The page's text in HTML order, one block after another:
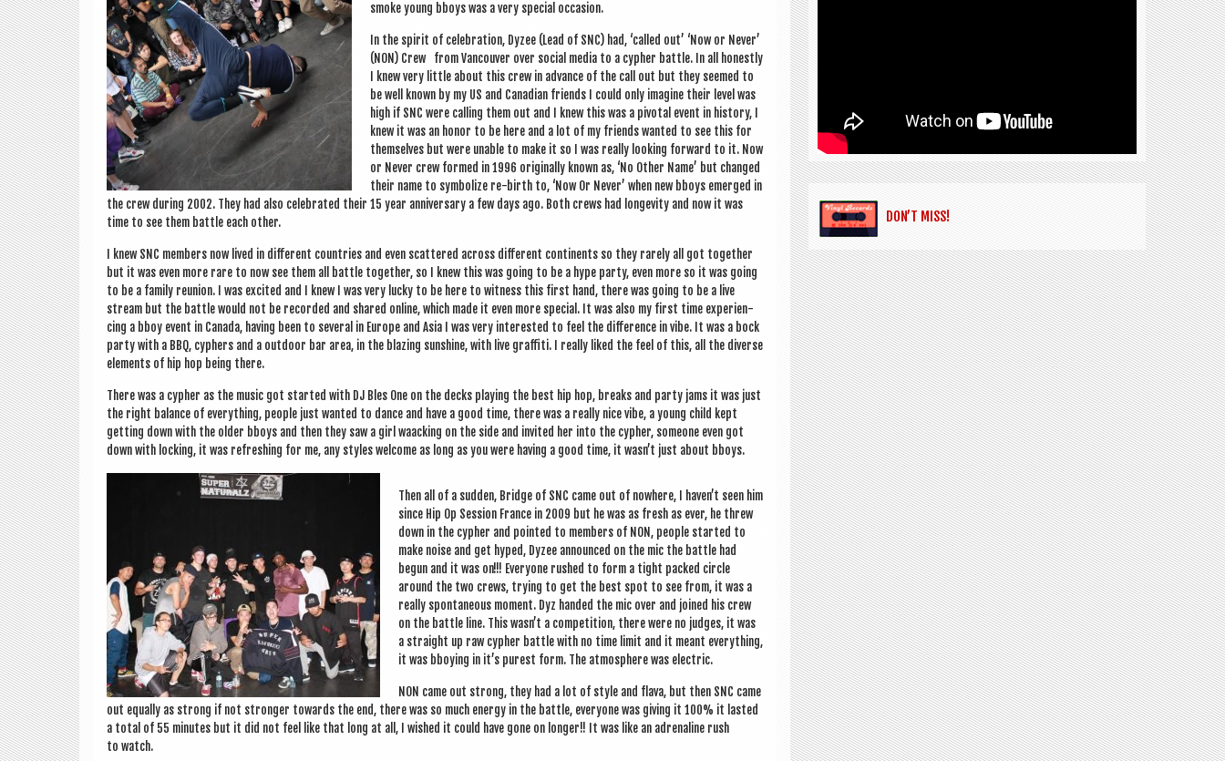
smoke young bboys was a very spe­cial occasion.
In the spir­it of cel­eb­ra­tion, Dyzee (Lead of SNC) had, ‘called out’ ‘Now or Nev­er’
(NON) Crew from Van­couver over social media to a cypher battle. In all hon­estly
I knew very little about this crew in advance of the call out but they seemed to
be well known by my US and Cana­dian friends I could only ima­gine their level was
high if SNC were call­ing them out and I knew this was a pivotal event in his­tory, I
knew it was an hon­or to be here and a lot of my friends wanted to see this for
them­selves but were unable to make it so I was really look­ing for­ward to it. Now
or Nev­er crew formed in 1996 ori­gin­ally known as, ‘No Oth­er Name’ but changed
their name to sym­bol­ize re-birth to, ‘Now Or Nev­er’ when new bboys emerged in
the crew dur­ing 2002. They had also cel­eb­rated their 15 year anniversary a few days ago. Both crews had longev­ity and now it was
time to see them battle each other.
I knew SNC mem­bers now lived in dif­fer­ent coun­tries and even scattered across dif­fer­ent con­tin­ents so they rarely all got togeth­er
but it was even more rare to now see them all battle togeth­er, so I knew this was going to be a hype party, even more so it was going
to be a fam­ily reunion. I was excited and I knew I was very lucky to be here to wit­ness this first hand, there was going to be a live
stream but the battle would not be recor­ded and shared online, which made it even more spe­cial. It was also my first time exper­i­en­
cing a bboy event in Canada, hav­ing been to sev­er­al in Europe and Asia I was very inter­ested to feel the dif­fer­ence in vibe. It was a bock
party with a BBQ, cyphers and a out­door bar area, in the blaz­ing sun­shine, with live graf­fiti. I really liked the feel of this, all the diverse
ele­ments of hip hop being there.
There was a cypher as the music got star­ted with DJ Bles One on the decks play­ing the best hip hop, breaks and party jams it was just
the right bal­ance of everything, people just wanted to dance and have a good time, there was a really nice vibe, a young child kept
get­ting down with the older bboys and then they saw a girl waack­ing on the side and invited her into the cypher, someone even got
down with lock­ing, it was refresh­ing for me, any styles wel­come as long as you were hav­ing a good time, it wasn’t just about bboys.
Then all of a sud­den, Bridge of SNC came out of nowhere, I haven’t seen him
since Hip Op Ses­sion France in 2009 but he was as fresh as ever, he threw
down in the cypher and poin­ted to mem­bers of NON, people star­ted to
make noise and get hyped, Dyzee announced on the mic the battle had
begun and it was on!!! Every­one rushed to form a tight packed circle
around the two crews, try­ing to get the best spot to see from, it was a
really spon­tan­eous moment. Dyz handed the mic over and joined his crew
on the battle line. This was­n’t a com­pet­i­tion, there were no judges, it was
a straight up raw cypher battle with no time lim­it and it meant everything,
it was bboy­ing in it’s purest form. The atmo­sphere was electric.
NON came out strong, they had a lot of style and flava, but then SNC came
out equally as strong if not stronger towards the end, there was so much energy in the battle, every­one was giv­ing it 100% it las­ted
a total of 55 minutes but it did not feel like that long at all, I wished it could have gone on longer!! It was like an adren­aline rush
to watch.
DON’T MISS!